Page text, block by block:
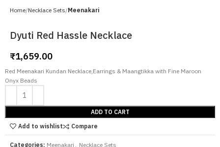
Home Necklace Sets Meenakari
Dyuti Red Hassle Necklace
₹1,659.00
Red Meenakari Kundan Necklace,Earrings & Maangtikka with Fine Maroon
Onyx Beads
ADD TO CART
Add to wishlist
Compare
Categories: Meenakari
Necklace Sets